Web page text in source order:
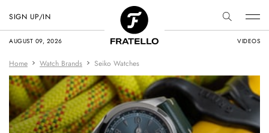
AUGUST 09, 2026 VIDEOS
SIGN UP/IN
Home Watch Brands Seiko Watches